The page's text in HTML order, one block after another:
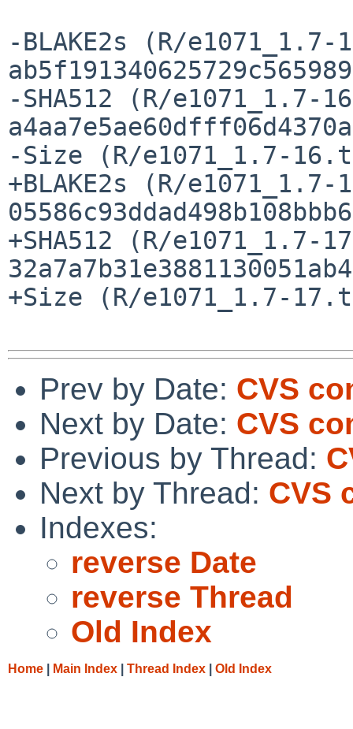
-BLAKE2s (R/
-SHA512 (R/
-Size (R/e1071_1.7-
+BLAKE2s (R/
+SHA512 (R/
+Size (R/e1071_1.7-
Prev by Date: CVS
Next by Date: CVS
Previous by Thread:
Next by Thread: CVS
Indexes:
reverse Date
reverse Thread
Old Index
Home Main Index Thread Index Old Index